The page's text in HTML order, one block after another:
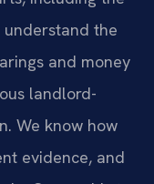
understand the
and money
landlord-
We know how
evidence, and